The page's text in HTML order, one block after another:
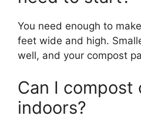
You need enough to
feet wide and high.
well, and your compost
Can I compost
indoors?